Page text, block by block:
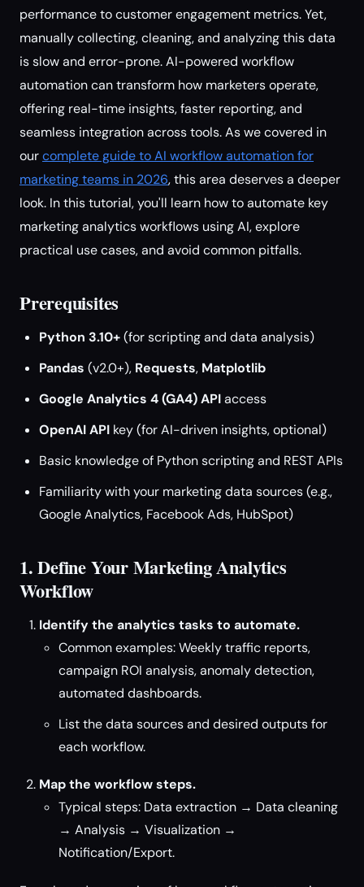
performance to customer engagement metrics. Yet,
manually collecting, cleaning, and analyzing this data
is slow and error-prone. AI-powered workflow
automation can transform how marketers operate,
offering real-time insights, faster reporting, and
seamless integration across tools. As we covered in
ourcomplete guide to AI workflow automation for
marketing teams in 2026, this area deserves a deeper
look. In this tutorial, you'll learn how to automate key
marketing analytics workflows using AI, explore
practical use cases, and avoid common pitfalls.
Prerequisites
Python 3.10+(for scripting and data analysis)
Pandas (v2.0+), Requests, Matplotlib
Google Analytics 4 (GA4) APIaccess
OpenAI API key (for AI-driven insights, optional)
Basic knowledge of Python scripting and REST APIs
Familiarity with your marketing data sources (e.g.,
Google Analytics, Facebook Ads, HubSpot)
1. Define Your Marketing Analytics
Workflow
Identify the analytics tasks to automate.
Common examples: Weekly traffic reports,
campaign ROI analysis, anomaly detection,
automated dashboards.
List the data sources and desired outputs for
each workflow.
Map the workflow steps.
Typical steps: Data extraction → Data cleaning
→ Analysis → Visualization →
Notification/Export.